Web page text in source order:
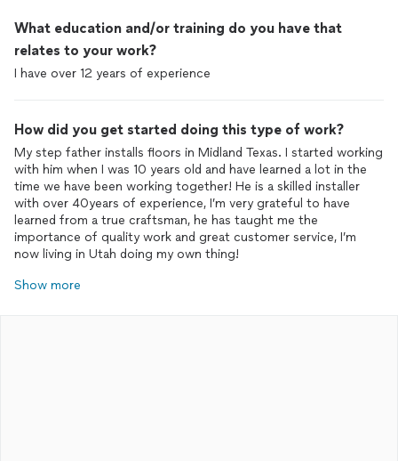
What education and/or training do you have that
relates to your work?
I have over 12 years of experience
How did you get started doing this type of work?
My step father installs floors in Midland Texas. I started working
with him when I was 10 years old and have learned a lot in the
time we have been working together! He is a skilled installer
with over 40years of experience, I’m very grateful to have
learned from a true craftsman, he has taught me the
importance of quality work and great customer service, I’m
now living in Utah doing my own thing!
Show more